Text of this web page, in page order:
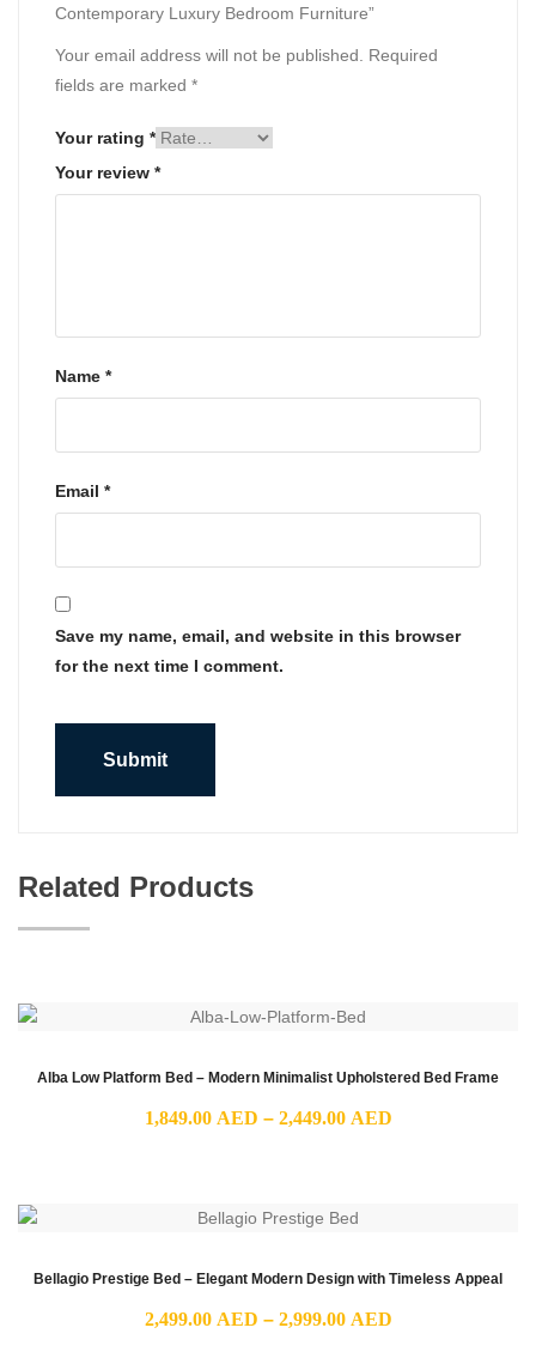
Contemporary Luxury Bedroom Furniture”
Your email address will not be published. Required
fields are marked *
Your rating *
Your review *
Name *
Email *
Save my name, email, and website in this browser
for the next time I comment.
Related Products
Alba Low Platform Bed – Modern Minimalist Upholstered Bed Frame
1,849.00 AED – 2,449.00 AEDPrice
Bellagio Prestige Bed – Elegant Modern Design with Timeless Appeal
2,499.00 AED – 2,999.00 AEDPrice